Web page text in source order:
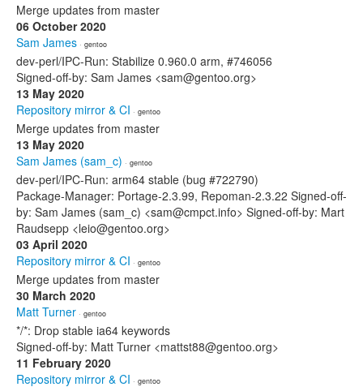
Merge updates from master
06 October 2020
Sam James · gentoo
dev-perl/IPC-Run: Stabilize 0.960.0 arm, #746056
Signed-off-by: Sam James <sam@gentoo.org>
13 May 2020
Repository mirror & CI · gentoo
Merge updates from master
13 May 2020
Sam James (sam_c) · gentoo
dev-perl/IPC-Run: arm64 stable (bug #722790)
Package-Manager: Portage-2.3.99, Repoman-2.3.22 Signed-off-
by: Sam James (sam_c) <sam@cmpct.info> Signed-off-by: Mart
Raudsepp <leio@gentoo.org>
03 April 2020
Repository mirror & CI · gentoo
Merge updates from master
30 March 2020
Matt Turner · gentoo
*/*: Drop stable ia64 keywords
Signed-off-by: Matt Turner <mattst88@gentoo.org>
11 February 2020
Repository mirror & CI · gentoo